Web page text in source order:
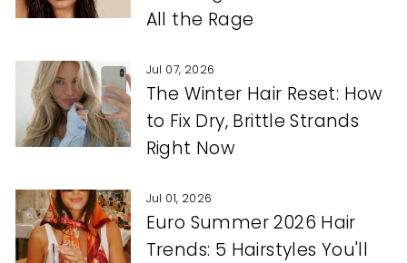
All the Rage
Jul 07, 2026
The Winter Hair Reset: How
to Fix Dry, Brittle Strands
Right Now
Jul 01, 2026
Euro Summer 2026 Hair
Trends: 5 Hairstyles You'll